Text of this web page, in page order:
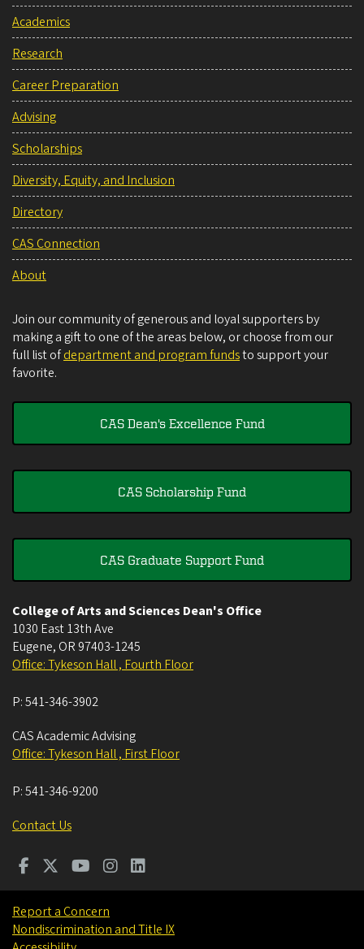
Academics
Research
Career Preparation
Advising
Scholarships
Diversity, Equity, and Inclusion
Directory
CAS Connection
About
Join our community of generous and loyal supporters by
making a gift to one of the areas below, or choose from our
full list ofdepartment and program fundsto support your
favorite.
CAS Dean's Excellence Fund
CAS Scholarship Fund
CAS Graduate Support Fund
College of Arts and Sciences Dean's Office
1030 East 13th Ave
Eugene, OR 97403-1245
Office: Tykeson Hall , Fourth Floor
P:541-346-3902
CAS Academic Advising
Office: Tykeson Hall , First Floor
P:541-346-9200
Contact Us
Report a Concern
Nondiscrimination and Title IX